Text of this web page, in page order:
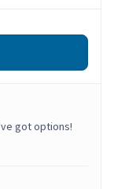
got options!